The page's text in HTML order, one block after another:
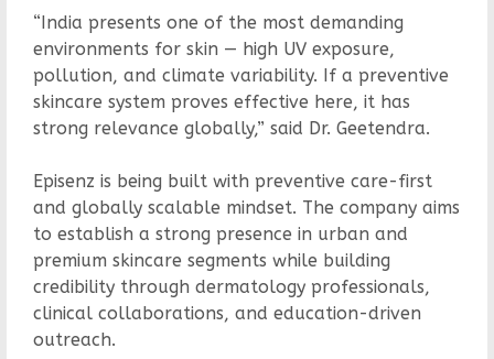
“India presents one of the most demanding
environments for skin — high UV exposure,
pollution, and climate variability. If a preventive
skincare system proves effective here, it has
strong relevance globally,” said Dr. Geetendra.
Episenz is being built with preventive care-first
and globally scalable mindset. The company aims
to establish a strong presence in urban and
premium skincare segments while building
credibility through dermatology professionals,
clinical collaborations, and education-driven
outreach.